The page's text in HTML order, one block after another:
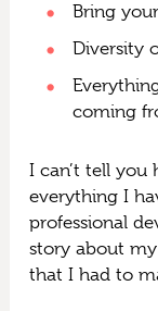
Bring
Diversity
coming
I can’t tell
everything I
professional
story about
that I had to